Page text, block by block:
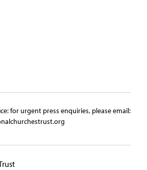
​for urgent press enquiries, please email:​